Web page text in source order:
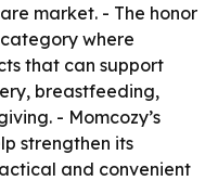
market. - The honor
where
that can support
breastfeeding,
- Momcozy’s
strengthen its
and convenient